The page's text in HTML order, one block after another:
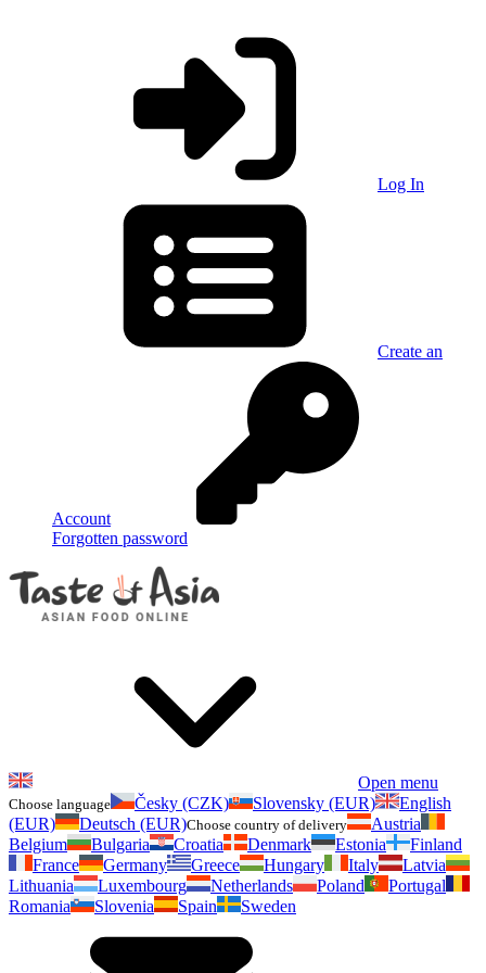
Log In
Create an
Account
Forgotten password
Open menu
Choose language Česky (CZK) Slovensky (EUR)
English
(EUR)
Deutsch (EUR)Choose country of delivery
Austria
Belgium
Bulgaria Croatia Denmark Estonia
Finland
France
Germany Greece Hungary Italy
Latvia
Lithuania
Luxembourg Netherlands Poland
Portugal
Romania
Slovenia Spain Sweden